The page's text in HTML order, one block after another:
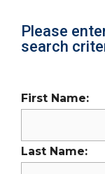
Please
search
First Name:
Last Name: